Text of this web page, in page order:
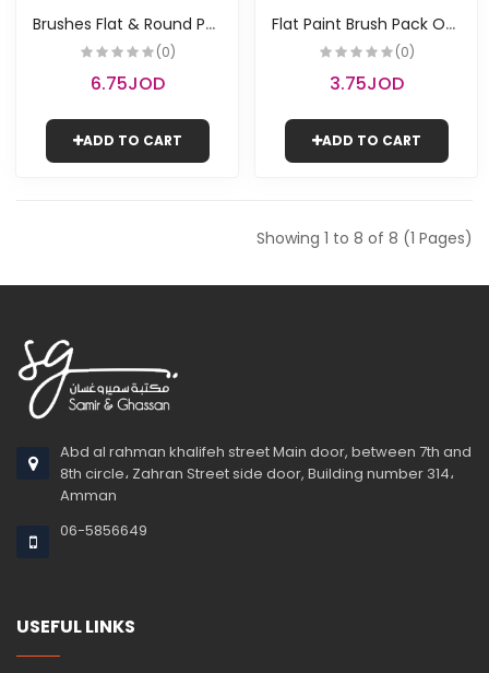
B
rushes Flat & Round Pack of 6 | Keep Smiling
(0)
6.75JOD
ADD TO CART
F
lat Paint Brush Pack Of 6 | Keep Smiling
(0)
3.75JOD
ADD TO CART
Showing 1 to 8 of 8 (1 Pages)
Abd al rahman khalifeh street Main door, between 7th and
8th circle، Zahran Street side door, Building number 314،
Amman
06-5856649
USEFUL LINKS